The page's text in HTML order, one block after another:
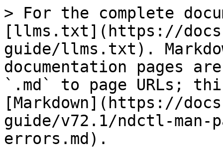
> For the complete
[llms.txt](https://
guide/llms.txt).
documentation pages
`.md` to page URLs;
[Markdown](https://
guide/v72.1/ndctl-
errors.md).